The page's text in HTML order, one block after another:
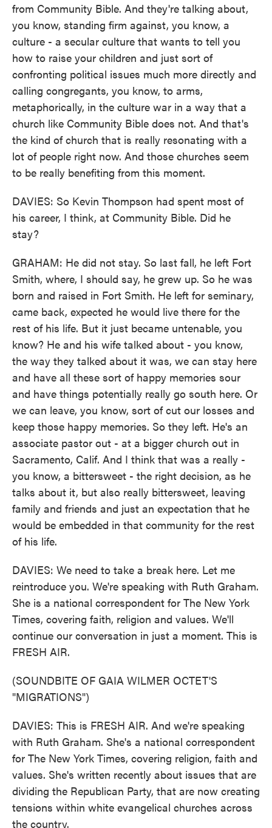
from Community Bible. And they're talking about,
you know, standing firm against, you know, a
culture - a secular culture that wants to tell you
how to raise your children and just sort of
confronting political issues much more directly and
calling congregants, you know, to arms,
metaphorically, in the culture war in a way that a
church like Community Bible does not. And that's
the kind of church that is really resonating with a
lot of people right now. And those churches seem
to be really benefiting from this moment.
DAVIES: So Kevin Thompson had spent most of
his career, I think, at Community Bible. Did he
stay?
GRAHAM: He did not stay. So last fall, he left Fort
Smith, where, I should say, he grew up. So he was
born and raised in Fort Smith. He left for seminary,
came back, expected he would live there for the
rest of his life. But it just became untenable, you
know? He and his wife talked about - you know,
the way they talked about it was, we can stay here
and have all these sort of happy memories sour
and have things potentially really go south here. Or
we can leave, you know, sort of cut our losses and
keep those happy memories. So they left. He's an
associate pastor out - at a bigger church out in
Sacramento, Calif. And I think that was a really -
you know, a bittersweet - the right decision, as he
talks about it, but also really bittersweet, leaving
family and friends and just an expectation that he
would be embedded in that community for the rest
of his life.
DAVIES: We need to take a break here. Let me
reintroduce you. We're speaking with Ruth Graham.
She is a national correspondent for The New York
Times, covering faith, religion and values. We'll
continue our conversation in just a moment. This is
FRESH AIR.
(SOUNDBITE OF GAIA WILMER OCTET'S
"MIGRATIONS")
DAVIES: This is FRESH AIR. And we're speaking
with Ruth Graham. She's a national correspondent
for The New York Times, covering religion, faith and
values. She's written recently about issues that are
dividing the Republican Party, that are now creating
tensions within white evangelical churches across
the country.